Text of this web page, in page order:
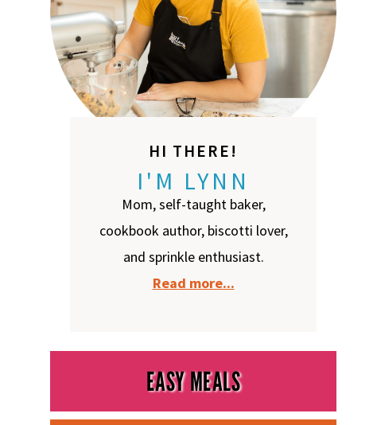
HI THERE!
I'M LYNN
Mom, self-taught baker,
cookbook author, biscotti lover,
and sprinkle enthusiast.
Read more...
EASY MEALS